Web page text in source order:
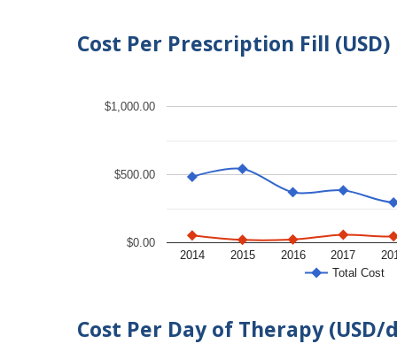
Cost Per Prescription Fill (USD)
Total Cost
2014 2015 2016 2017
$0.00
$500.00
$1,000.00
Cost Per Day of Therapy (USD/